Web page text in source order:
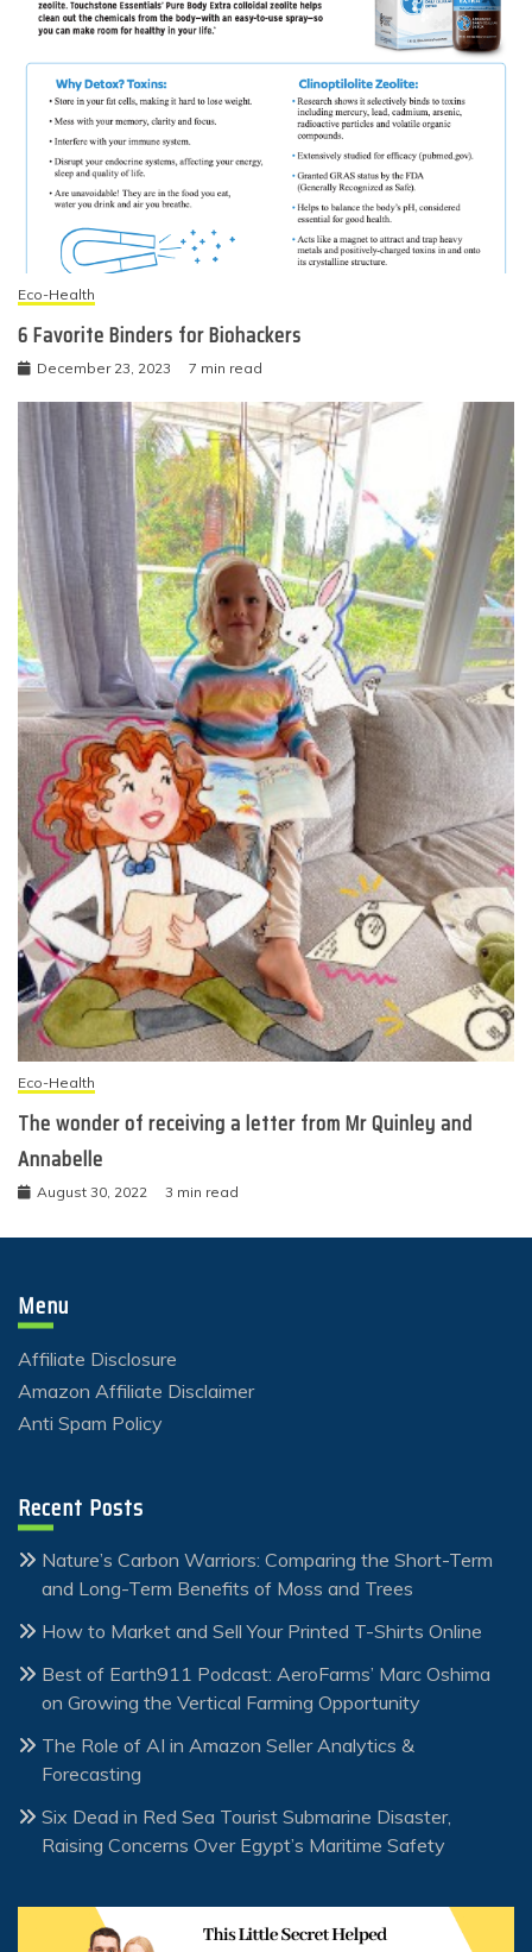
Eco-Health
6 Favorite Binders for Biohackers
December 23, 2023 7 min read
Eco-Health
The wonder of receiving a letter from Mr Quinley and
Annabelle
August 30, 2022 3 min read
Menu
Affiliate Disclosure
Amazon Affiliate Disclaimer
Anti Spam Policy
Recent Posts
Nature’s Carbon Warriors: Comparing the Short-Term
and Long-Term Benefits of Moss and Trees
How to Market and Sell Your Printed T-Shirts Online
Best of Earth911 Podcast: AeroFarms’ Marc Oshima
on Growing the Vertical Farming Opportunity
The Role of AI in Amazon Seller Analytics &
Forecasting
Six Dead in Red Sea Tourist Submarine Disaster,
Raising Concerns Over Egypt’s Maritime Safety